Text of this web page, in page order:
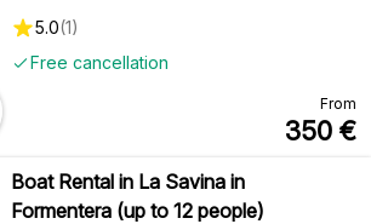
Free cancellation
5.0(1)
From
350 €
Boat Rental in La Savina in
Formentera (up to 12 people)